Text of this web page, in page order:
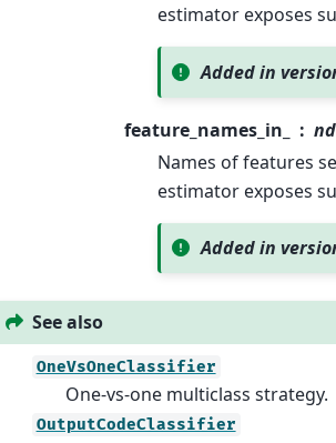
estimator exposes
Added in
feature_names_in_
Names of features
estimator exposes
Added in
See also
OneVsOneClassifier
One-vs-one multiclass strategy.
OutputCodeClassifier